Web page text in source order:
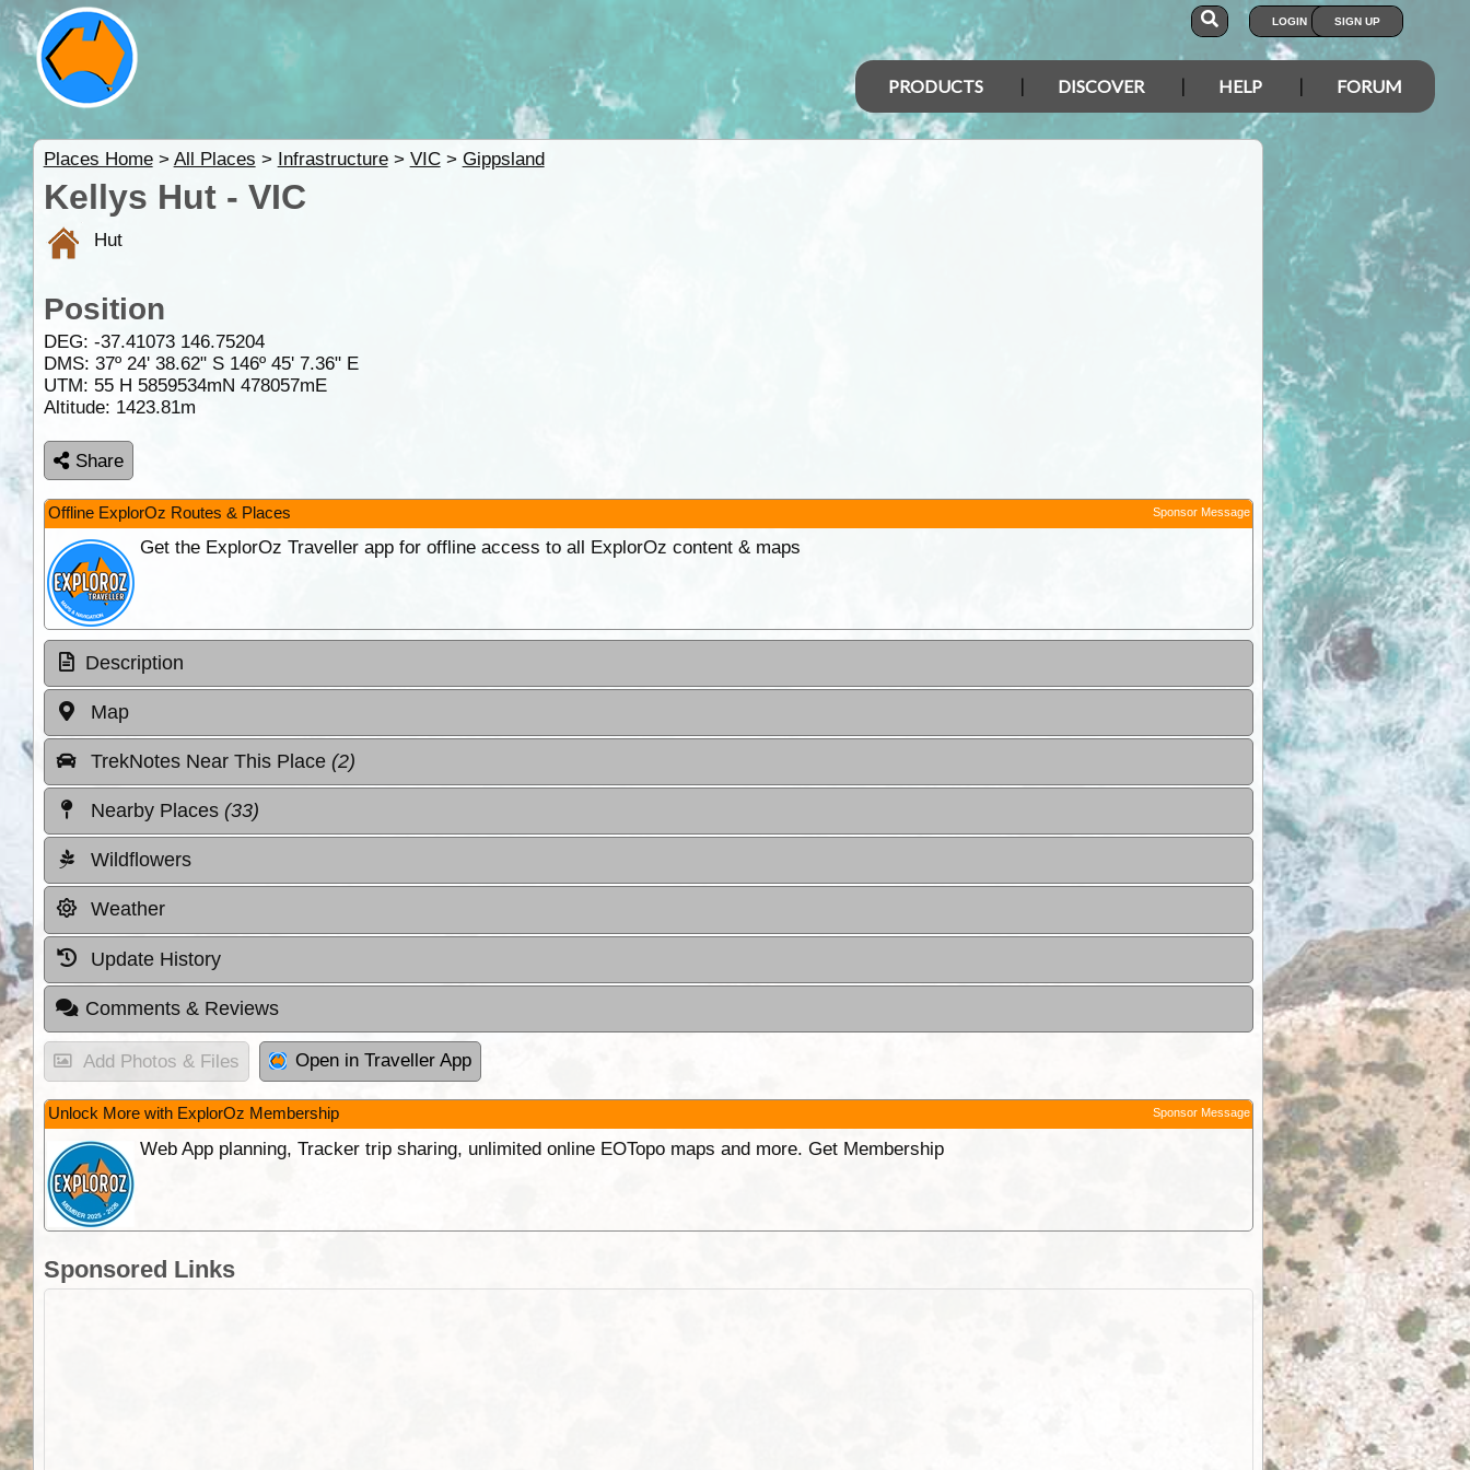
LOGIN SIGN UP
PRODUCTS DISCOVER HELP FORUM
Places Home> All Places > Infrastructure> VIC> Gippsland
Kellys Hut - VIC
Hut
Position
DEG: -37.41073 146.75204
DMS: 37º 24' 38.62" S 146º 45' 7.36" E
UTM: 55 H 5859534mN 478057mE
Altitude: 1423.81m
Share
Offline ExplorOz Routes & Places Sponsor Message
Get the ExplorOz Traveller app for offline access to all ExplorOz content & maps
Description
Map
TrekNotes Near This Place (2)
Nearby Places (33)
Wildflowers
Weather
Update History
Comments & Reviews
Add Photos & Files Open in Traveller App
Unlock More with ExplorOz Membership Sponsor Message
Web App planning, Tracker trip sharing, unlimited online EOTopo maps and more. Get Membership
Sponsored Links